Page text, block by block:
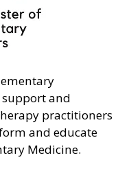
support and
practitioners
and educate
Medicine.